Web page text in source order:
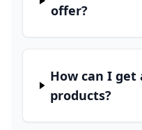
offer?
How can I
products?